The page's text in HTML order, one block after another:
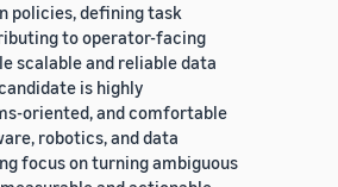
policies, defining task
to operator-facing
scalable and reliable data
is highly
oriented, and comfortable
robotics, and data
focus on turning ambiguous